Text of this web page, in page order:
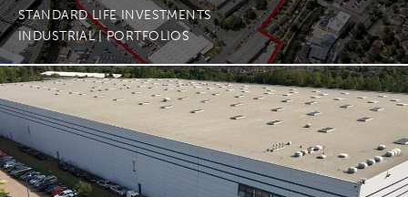
STANDARD LIFE INVESTMENTS
INDUSTRIAL | PORTFOLIOS